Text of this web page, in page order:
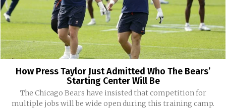
How Press Taylor Just Admitted Who The Bears’
Starting Center Will Be
The Chicago Bears have insisted that competition for
multiple jobs will be wide open during this training camp.